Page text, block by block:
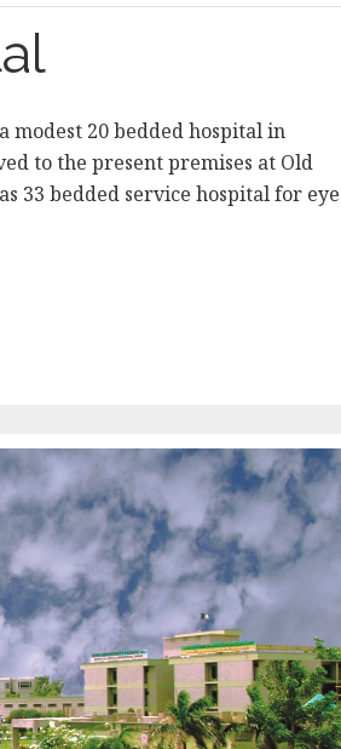
modest 20 bedded hospital in
to the present premises at Old
33 bedded service hospital for eye